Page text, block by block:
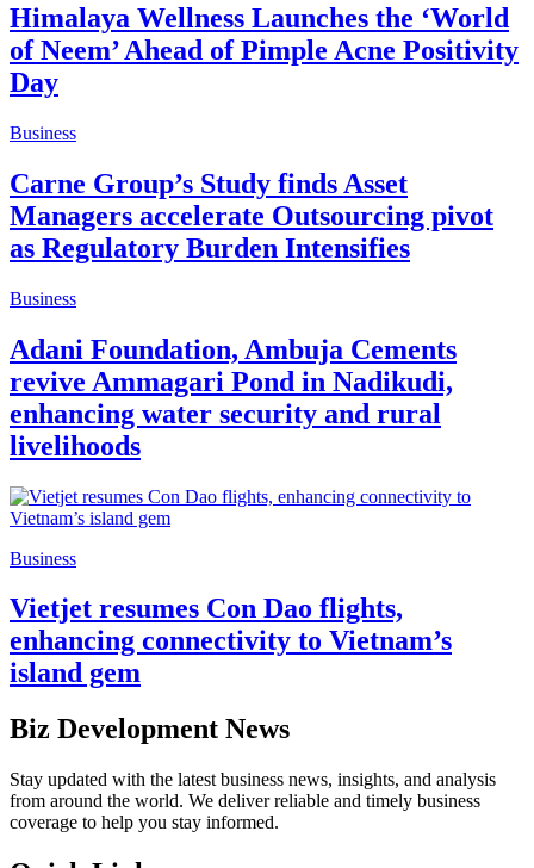
Himalaya Wellness Launches the ‘World
of Neem’ Ahead of Pimple Acne Positivity
Day
Business
Carne Group’s Study finds Asset
Managers accelerate Outsourcing pivot
as Regulatory Burden Intensifies
Business
Adani Foundation, Ambuja Cements
revive Ammagari Pond in Nadikudi,
enhancing water security and rural
livelihoods
Business
Vietjet resumes Con Dao flights,
enhancing connectivity to Vietnam’s
island gem
Biz Development News
Stay updated with the latest business news, insights, and analysis
from around the world. We deliver reliable and timely business
coverage to help you stay informed.